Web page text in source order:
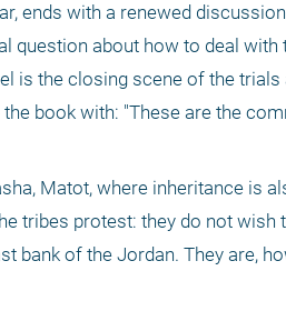
ends with a renewed
question about how to deal
is the closing scene of the
book with: "These are the
Matot, where inheritance is
tribes protest: they do not wish
bank of the Jordan. They are,